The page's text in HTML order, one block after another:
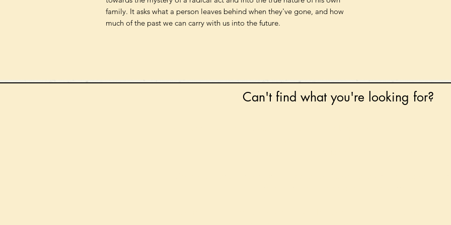
family. It asks what a person leaves behind when they've gone, and how
much of the past we can carry with us into the future.
Can't find what you're looking for?